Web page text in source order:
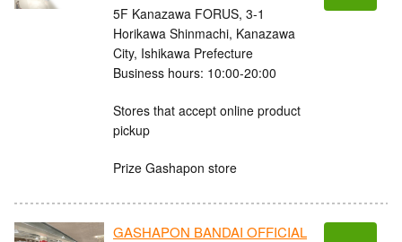
5F Kanazawa FORUS, 3-1
Horikawa Shinmachi, Kanazawa
City, Ishikawa Prefecture
Business hours: 10:00-20:00
Stores that accept online product
pickup
Prize Gashapon store
GASHAPON BANDAI OFFICIAL